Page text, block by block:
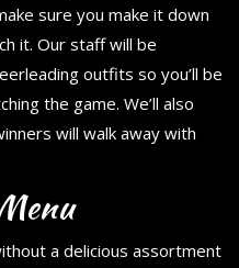
sure you make it down
it. Our staff will be
outfits so you’ll be
the game. We’ll also
will walk away with
a delicious assortment